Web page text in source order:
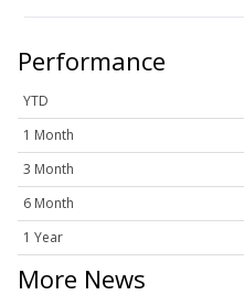
Performance
YTD
1 Month
3 Month
6 Month
1 Year
More News